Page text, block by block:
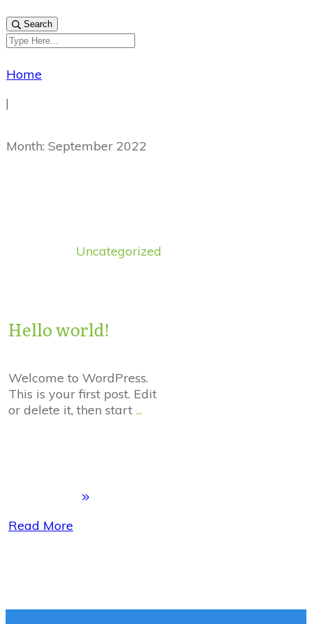
Search
Home
|
Month: September 2022
Uncategorized
Hello world!
Welcome to WordPress.
This is your first post. Edit
or delete it, then start ...
Read More